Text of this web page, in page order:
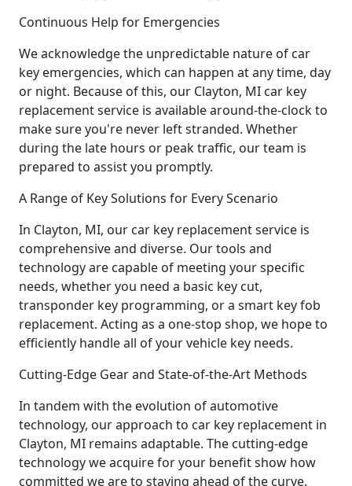
Continuous Help for Emergencies
We acknowledge the unpredictable nature of car
key emergencies, which can happen at any time, day
or night. Because of this, our Clayton, MI car key
replacement service is available around-the-clock to
make sure you're never left stranded. Whether
during the late hours or peak traffic, our team is
prepared to assist you promptly.
A Range of Key Solutions for Every Scenario
In Clayton, MI, our car key replacement service is
comprehensive and diverse. Our tools and
technology are capable of meeting your specific
needs, whether you need a basic key cut,
transponder key programming, or a smart key fob
replacement. Acting as a one-stop shop, we hope to
efficiently handle all of your vehicle key needs.
Cutting-Edge Gear and State-of-the-Art Methods
In tandem with the evolution of automotive
technology, our approach to car key replacement in
Clayton, MI remains adaptable. The cutting-edge
technology we acquire for your benefit show how
committed we are to staying ahead of the curve.